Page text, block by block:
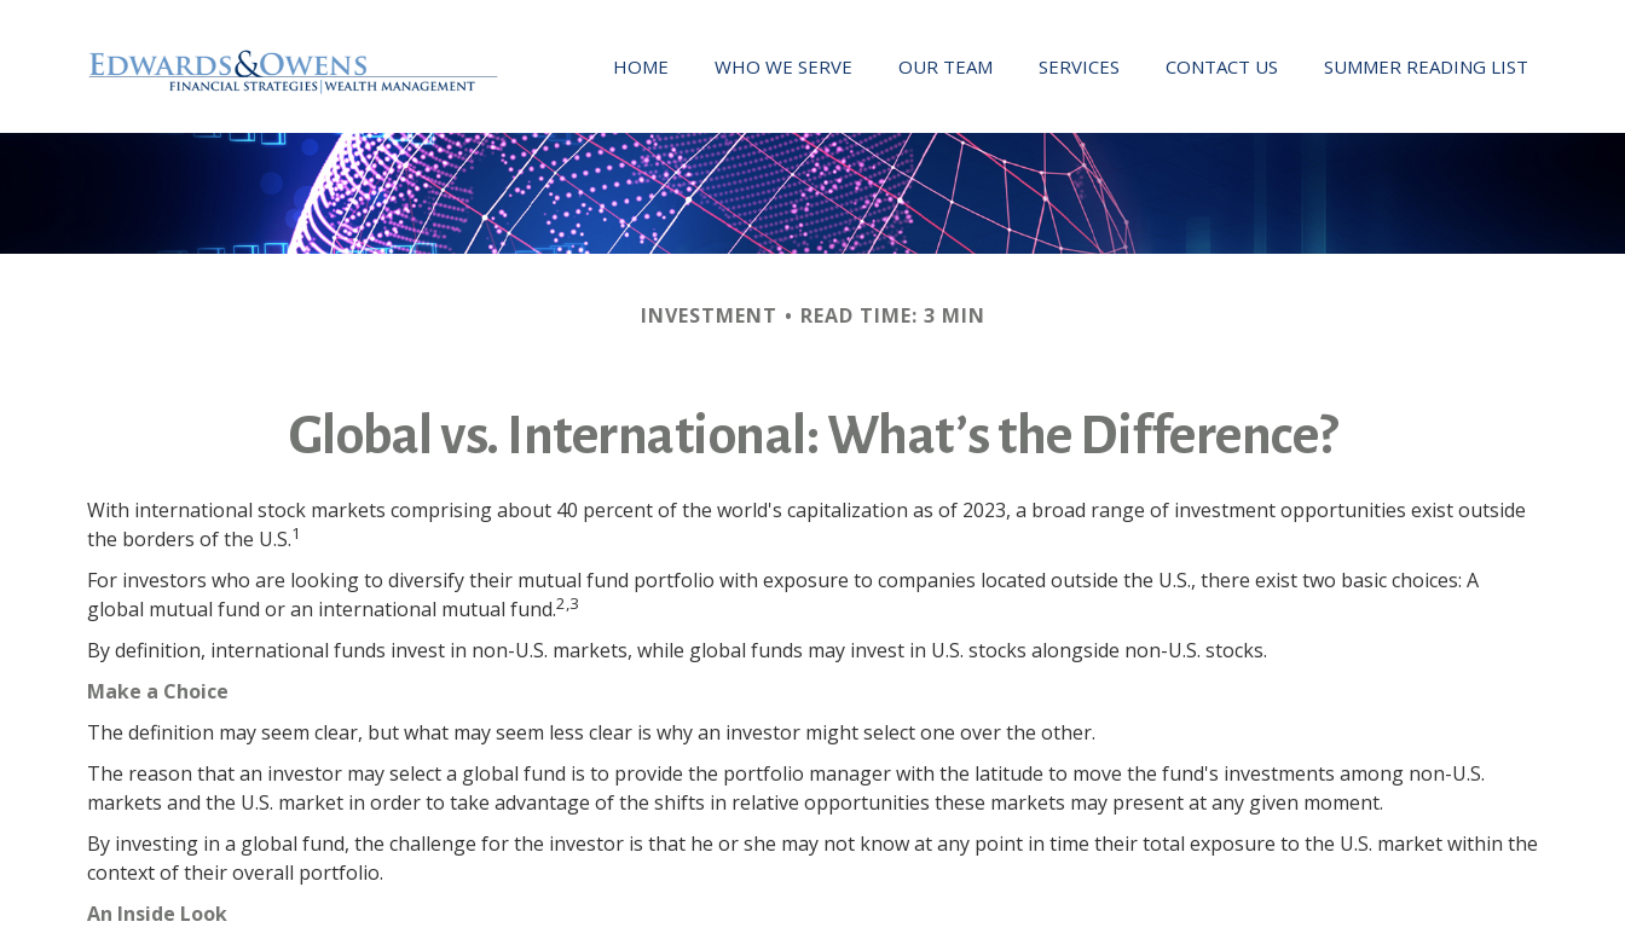
HOME WHO WE SERVE OUR TEAM SERVICES CONTACT US SUMMER READING LIST
INVESTMENT READ TIME: 3 MIN
Global vs. International: What’s the Difference?
With international stock markets comprising about 40 percent of the world's capitalization as of 2023, a broad range of investment opportunities exist outside
the borders of the U.S.1
For investors who are looking to diversify their mutual fund portfolio with exposure to companies located outside the U.S., there exist two basic choices: A
global mutual fund or an international mutual fund.2,3
By definition, international funds invest in non-U.S. markets, while global funds may invest in U.S. stocks alongside non-U.S. stocks.
Make a Choice
The definition may seem clear, but what may seem less clear is why an investor might select one over the other.
The reason that an investor may select a global fund is to provide the portfolio manager with the latitude to move the fund's investments among non-U.S.
markets and the U.S. market in order to take advantage of the shifts in relative opportunities these markets may present at any given moment.
By investing in a global fund, the challenge for the investor is that he or she may not know at any point in time their total exposure to the U.S. market within the
context of their overall portfolio.
An Inside Look